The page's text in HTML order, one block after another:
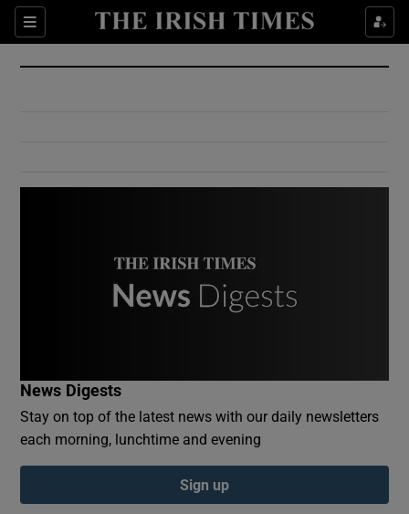
Sections
Show Culture sub sections
Show Environment sub sections
Show Podcasts sub sections
News Digests
Stay on top of the latest news with our daily newsletters
each morning, lunchtime and evening
Sign up